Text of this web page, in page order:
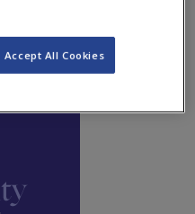
Accept All Cookies